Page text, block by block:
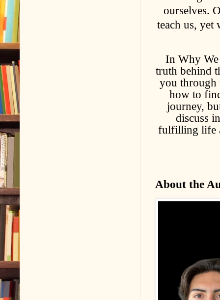
ourselves.
teach us, yet
In Why
truth behind
you through
how to
journey,
discuss
fulfilling life
About the